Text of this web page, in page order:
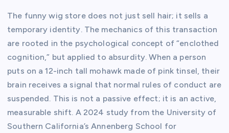
The funny wig store does not just sell hair; it sells a
temporary identity. The mechanics of this transaction
are rooted in the psychological concept of “enclothed
cognition,” but applied to absurdity. When a person
puts on a 12-inch tall mohawk made of pink tinsel, their
brain receives a signal that normal rules of conduct are
suspended. This is not a passive effect; it is an active,
measurable shift. A 2024 study from the University of
Southern California’s Annenberg School for